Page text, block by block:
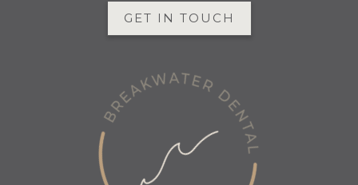
GET IN TOUCH